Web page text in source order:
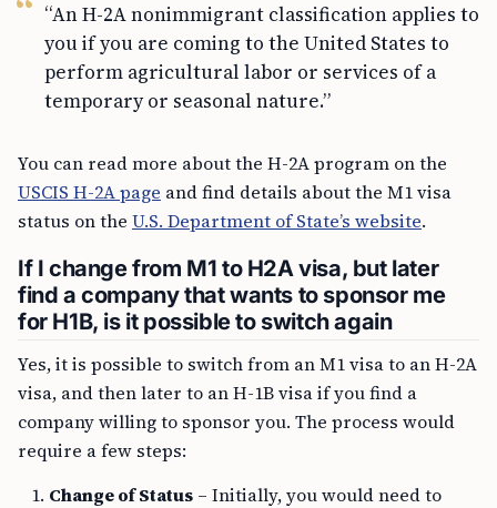
“An H-2A nonimmigrant classification applies to
you if you are coming to the United States to
perform agricultural labor or services of a
temporary or seasonal nature.”
You can read more about the H-2A program on the
USCIS H-2A page and find details about the M1 visa
status on the U.S. Department of State’s website.
If I change from M1 to H2A visa, but later
find a company that wants to sponsor me
for H1B, is it possible to switch again
Yes, it is possible to switch from an M1 visa to an H-2A
visa, and then later to an H-1B visa if you find a
company willing to sponsor you. The process would
require a few steps:
Change of Status – Initially, you would need to